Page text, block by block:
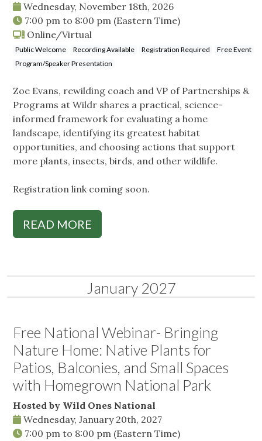
Wednesday, November 18th, 2026
7:00 pm to 8:00 pm (Eastern Time)
Online/Virtual
Public Welcome Recording Available Registration Required
Free Event
Program/Speaker Presentation
Zoe Evans, rewilding coach and VP of Partnerships &
Programs at Wildr shares a practical, science-
informed framework for evaluating a home
landscape, identifying its greatest habitat
opportunities, and choosing actions that support
more plants, insects, birds, and other wildlife.
Registration link coming soon.
READ MORE
January 2027
Free National Webinar- Bringing
Nature Home: Native Plants for
Patios, Balconies, and Small Spaces
with Homegrown National Park
Hosted by Wild Ones National
Wednesday, January 20th, 2027
7:00 pm to 8:00 pm (Eastern Time)